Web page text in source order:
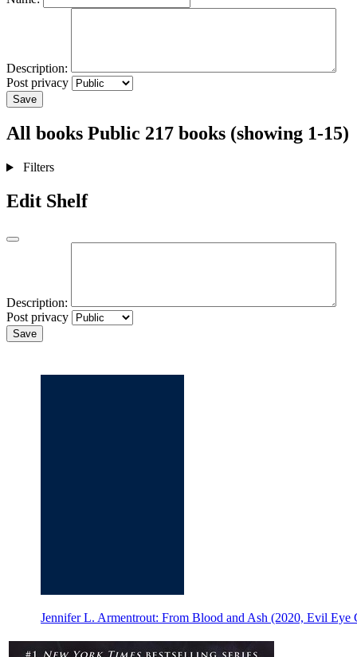
Description:
Post privacy
Save
All books Public 217 books (showing 1-15)
Filters
Edit Shelf
Description:
Post privacy
Save
Jennifer L. Armentrout: From Blood and Ash (2020, Evil Eye